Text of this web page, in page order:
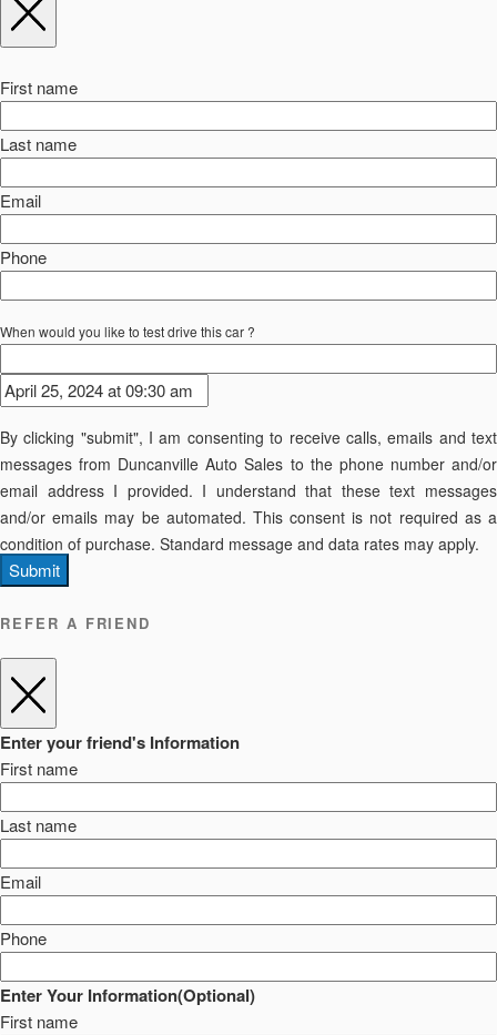
First name
Last name
Email
Phone
When would you like to test drive this car ?
By clicking "submit", I am consenting to receive calls, emails and text
messages from Duncanville Auto Sales to the phone number and/or
email address I provided. I understand that these text messages
and/or emails may be automated. This consent is not required as a
condition of purchase. Standard message and data rates may apply.
Submit
REFER A FRIEND
Enter your friend's Information
First name
Last name
Email
Phone
Enter Your Information(Optional)
First name